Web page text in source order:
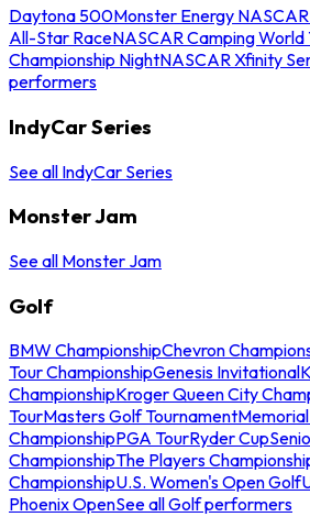
Daytona 500Monster Energy
All-Star RaceNASCAR Camping World
Championship NightNASCAR Xfinity
performers
IndyCar Series
See all IndyCar Series
Monster Jam
See all Monster Jam
Golf
BMW ChampionshipChevron
Tour ChampionshipGenesis Invitational
ChampionshipKroger Queen City
TourMasters Golf Tournament
ChampionshipPGA TourRyder Cup
ChampionshipThe Players
ChampionshipU.S. Women's Open Golf
Phoenix OpenSee all Golf performers